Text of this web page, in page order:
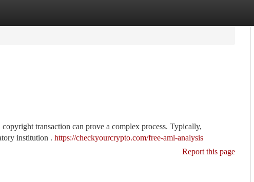
transaction can prove a complex process. Typically,
institution . https://checkyourcrypto.com/free-aml-analysis
Report this page